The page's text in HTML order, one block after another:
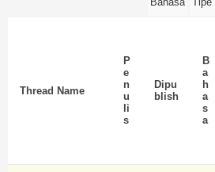
Thread Name
P
e
n
u
li
s
Dipu
blish
B
a
h
a
s
a